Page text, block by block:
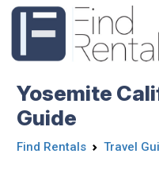
Yosemite
Guide
Find Rentals Travel